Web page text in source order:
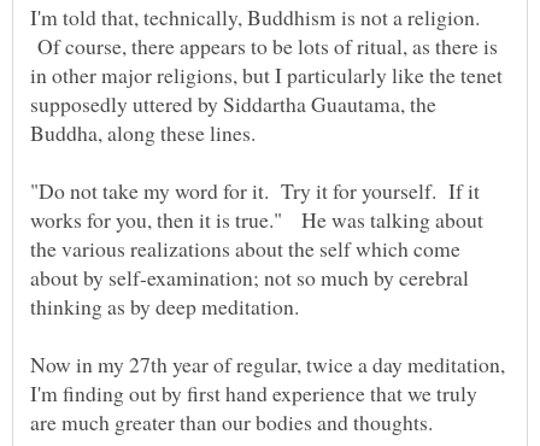
I'm told that, technically, Buddhism is not a religion.
Of course, there appears to be lots of ritual, as there is
in other major religions, but I particularly like the tenet
supposedly uttered by Siddartha Guautama, the
"Do not take my word for it. Try it for yourself. If it
works for you, then it is true." He was talking about
the various realizations about the self which come
about by self-examination; not so much by cerebral
thinking as by deep meditation.
Now in my 27th year of regular, twice a day meditation,
I'm finding out by first hand experience that we truly